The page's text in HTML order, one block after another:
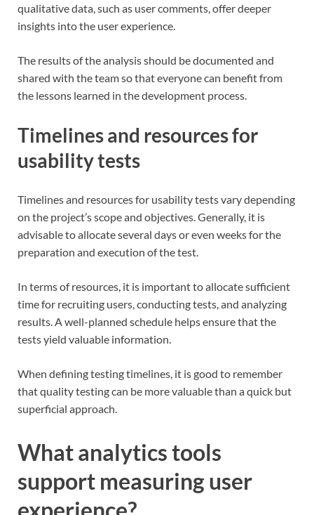
qualitative data, such as user comments, offer deeper
insights into the user experience.
The results of the analysis should be documented and
shared with the team so that everyone can benefit from
the lessons learned in the development process.
Timelines and resources for
usability tests
Timelines and resources for usability tests vary depending
on the project’s scope and objectives. Generally, it is
advisable to allocate several days or even weeks for the
preparation and execution of the test.
In terms of resources, it is important to allocate sufficient
time for recruiting users, conducting tests, and analyzing
results. A well-planned schedule helps ensure that the
tests yield valuable information.
When defining testing timelines, it is good to remember
that quality testing can be more valuable than a quick but
superficial approach.
What analytics tools
support measuring user
experience?